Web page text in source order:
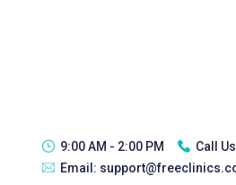
9:00 AM - 2:00 PM Call
Email: